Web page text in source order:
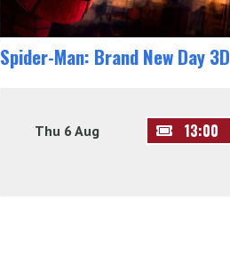
Spider-Man: Brand New Day 3D
Thu 6 Aug 13:00